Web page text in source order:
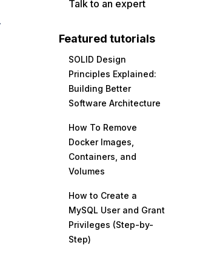
Talk to an expert
Featured tutorials
SOLID Design
Principles Explained:
Building Better
Software Architecture
How To Remove
Docker Images,
Containers, and
Volumes
How to Create a
MySQL User and Grant
Privileges (Step-by-
Step)